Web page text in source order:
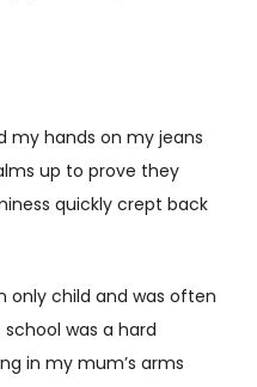
my hands on my jeans
up to prove they
quickly crept back
only child and was often
was a hard
in my mum’s arms